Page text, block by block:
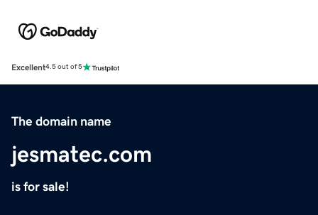
Excellent4.5 out of 5
The domain name
jesmatec.com
is for sale!